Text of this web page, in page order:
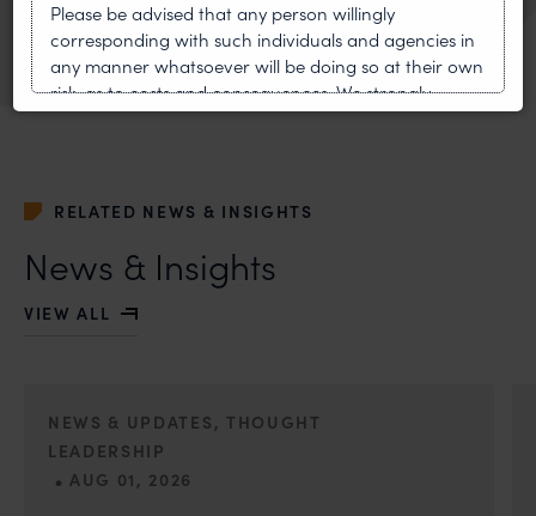
TRADEMARK
RELATED NEWS & INSIGHTS
News & Insights
VIEW ALL
NEWS & UPDATES, THOUGHT
LEADERSHIP
• AUG 01, 2026
Please be advised that any person willingly
corresponding with such individuals and agencies in
any manner whatsoever will be doing so at their own
risk, as to costs and consequences. We strongly
recommend that no one should respond to such
unknown individuals and agencies making false
In case you come across any such fraudulent activity,
you may kindly contact our Chief Information Officer
B-41, Nizamuddin East, New Delhi - 110013